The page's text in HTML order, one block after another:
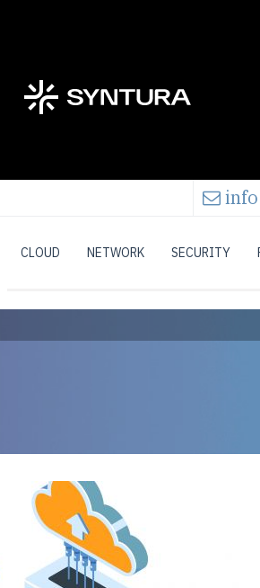
CLOUD NETWORK SECURITY